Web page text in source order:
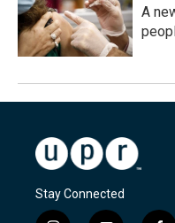
A
Stay Connected